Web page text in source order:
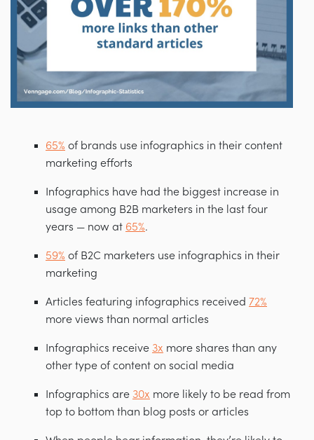
65% of brands use infographics in their content
marketing efforts
Infographics have had the biggest increase in
usage among B2B marketers in the last four
years — now at 65%.
59% of B2C marketers use infographics in their
marketing
Articles featuring infographics received 72%
more views than normal articles
Infographics receive 3x more shares than any
other type of content on social media
Infographics are 30x more likely to be read from
top to bottom than blog posts or articles